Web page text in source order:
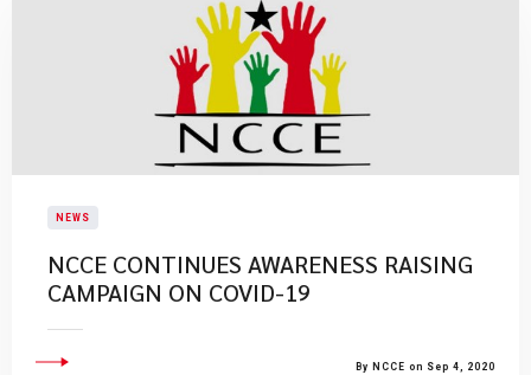
NEWS
NCCE CONTINUES AWARENESS RAISING
CAMPAIGN ON COVID-19
By NCCE on Sep 4, 2020